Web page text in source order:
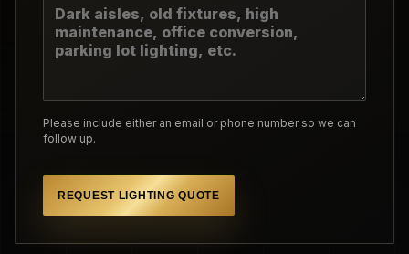
Please include either an email or phone number so we can
follow up.
REQUEST LIGHTING QUOTE